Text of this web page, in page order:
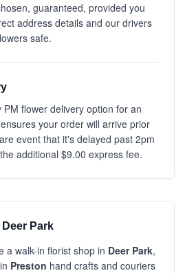
guaranteed, provided you
address details and our drivers
safe.
flower delivery option for an
your order will arrive prior
event that it's delayed past 2pm
additional $9.00 express fee.
Park
a walk-in florist shop in Deer Park,
Preston hand crafts and couriers